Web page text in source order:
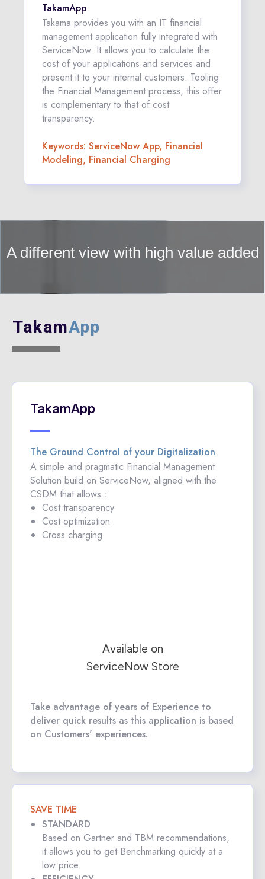
TakamApp
Takama provides you with an IT financial
management application fully integrated with
ServiceNow. It allows you to calculate the
cost of your applications and services and
present it to your internal customers. Tooling
the Financial Management process, this offer
is complementary to that of cost
transparency.
Keywords: ServiceNow App, Financial
Modeling, Financial Charging
A different view with high value added
TakamApp
TakamApp
The Ground Control of your Digitalization
A simple and pragmatic Financial Management
Solution build on ServiceNow, aligned with the
CSDM that allows :
Cost transparency
Cost optimization
Cross charging
Available on
ServiceNow Store
Take advantage of years of Experience to
deliver quick results as this application is based
on Customers' experiences.
SAVE TIME
STANDARD
Based on Gartner and TBM recommendations,
it allows you to get Benchmarking quickly at a
low price.